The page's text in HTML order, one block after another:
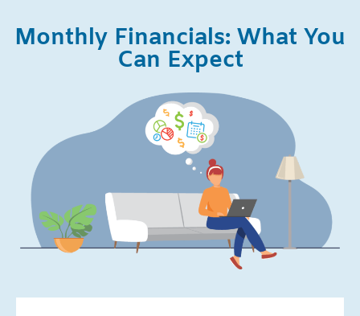
Monthly Financials: What You
Can Expect